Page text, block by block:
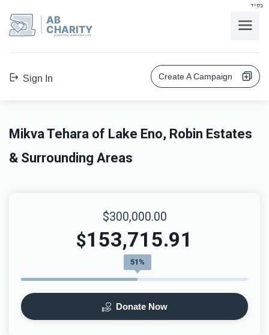
בס"ד
AB
CHARITY
powerd by ahblicklive.com
Sign In Create A Campaign
Mikva Tehara of Lake Eno, Robin Estates
& Surrounding Areas
$300,000.00
$153,715.91
51%
Donate Now